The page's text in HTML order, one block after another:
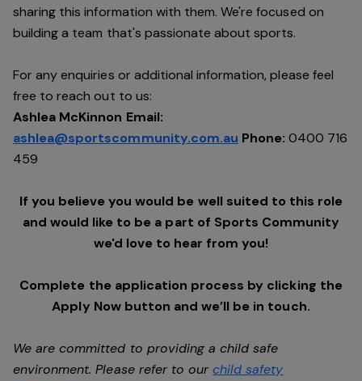
sharing this information with them. We're focused on
building a team that's passionate about sports.
For any enquiries or additional information, please feel
free to reach out to us:
Ashlea McKinnon Email:
ashlea@sportscommunity.com.au Phone:0400 716
459
If you believe you would be well suited to this role
and would like to be a part of Sports Community
we'd love to hear from you!
Complete the application process by clicking the
Apply Now button and we’ll be in touch.
We are committed to providing a child safe
environment. Please refer to ourchild safety